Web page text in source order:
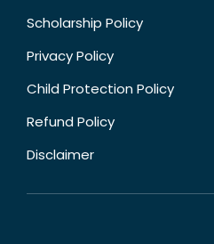
Scholarship Policy
Privacy Policy
Child Protection Policy
Refund Policy
Disclaimer